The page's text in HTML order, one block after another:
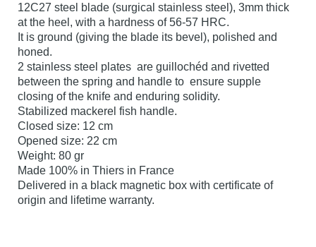
12C27 steel blade (surgical stainless steel), 3mm thick
at the heel, with a hardness of 56-57 HRC.
It is ground (giving the blade its bevel), polished and
honed.
2 stainless steel plates are guillochéd and rivetted
between the spring and handle to ensure supple
closing of the knife and enduring solidity.
Stabilized mackerel fish handle.
Closed size: 12 cm
Opened size: 22 cm
Weight: 80 gr
Made 100% in Thiers in France
Delivered in a black magnetic box with certificate of
origin and lifetime warranty.